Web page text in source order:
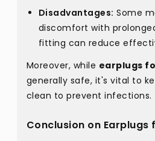
Disadvantages: Some
discomfort with
fitting can reduce
Moreover, while earplugs
generally safe, it's vital to
clean to prevent infections.
Conclusion on Earplugs